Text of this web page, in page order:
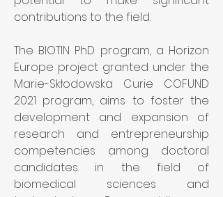
contributions to the field.
The BIOTIN PhD program, a Horizon
Europe project granted under the
Marie-Skłodowska Curie COFUND
2021 program, aims to foster the
development and expansion of
research and entrepreneurship
competencies among doctoral
candidates in the field of
biomedical sciences and